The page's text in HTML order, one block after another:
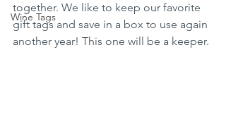
Wine Tags
together. We like to keep our favorite
gift tags and save in a box to use again
another year! This one will be a keeper.